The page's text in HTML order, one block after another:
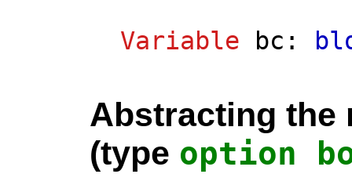
Variable
bc :
Abstracting the
(type option